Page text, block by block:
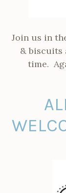
Join us in
& biscuits
time.